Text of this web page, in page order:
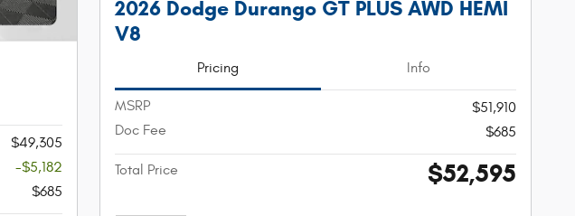
$49,305
-$5,182
$685
2026 Dodge Durango GT PLUS AWD HEMI
V8
Pricing Info
MSRP
$51,910
Doc Fee
$685
Total Price $52,595